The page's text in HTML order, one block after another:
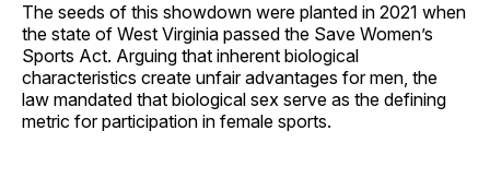
The seeds of this showdown were planted in 2021 when
the state of West Virginia passed the Save Women’s
Sports Act. Arguing that inherent biological
characteristics create unfair advantages for men, the
law mandated that biological sex serve as the defining
metric for participation in female sports.